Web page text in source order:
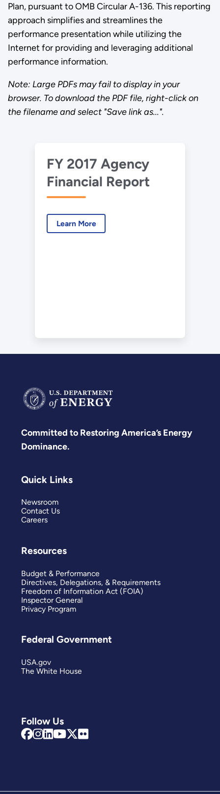
Plan, pursuant to OMB Circular A-136. This reporting
approach simplifies and streamlines the
performance presentation while utilizing the
Internet for providing and leveraging additional
performance information.
Note: Large PDFs may fail to display in your
browser. To download the PDF file, right-click on
the filename and select "Save link as...".
FY 2017 Agency
Financial Report
Learn More
Committed to Restoring America’s Energy
Dominance.
Follow Us
Quick Links
Newsroom
Contact Us
Careers
Resources
Budget & Performance
Directives, Delegations, & Requirements
Freedom of Information Act (FOIA)
Inspector General
Privacy Program
Federal Government
USA.gov
The White House